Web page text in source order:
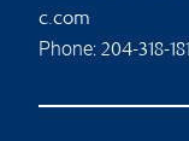
c.com
Phone: 204-318-